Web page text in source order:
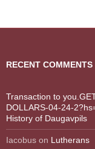
RECENT COMMENTS
Transaction to
DOLLARS-04-24-
History of Daugavpils
Iacobus on Lutherans